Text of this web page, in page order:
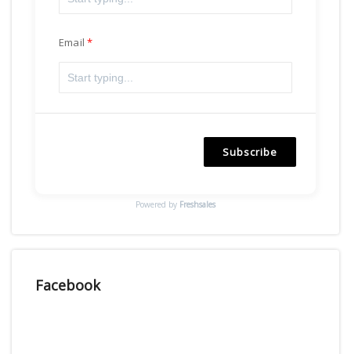
Email
Subscribe
Powered by Freshsales
Facebook